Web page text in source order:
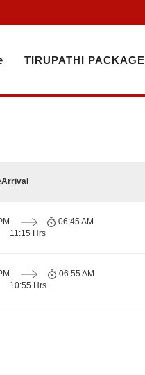
TIRUPATHI PACKAGE
Arrival
11:15 Hrs
06:45 AM
10:55 Hrs
06:55 AM